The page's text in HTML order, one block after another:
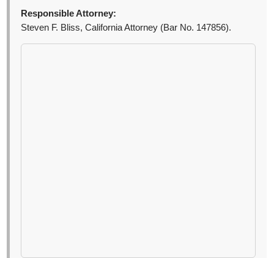
Responsible Attorney:
Steven F. Bliss, California Attorney (Bar No. 147856).